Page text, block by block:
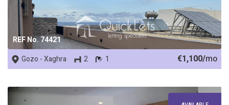
REF No. 74421
Gozo - Xaghra 2 1 €1,100/mo